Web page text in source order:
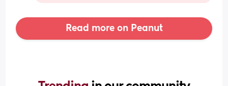
Read more on Peanut